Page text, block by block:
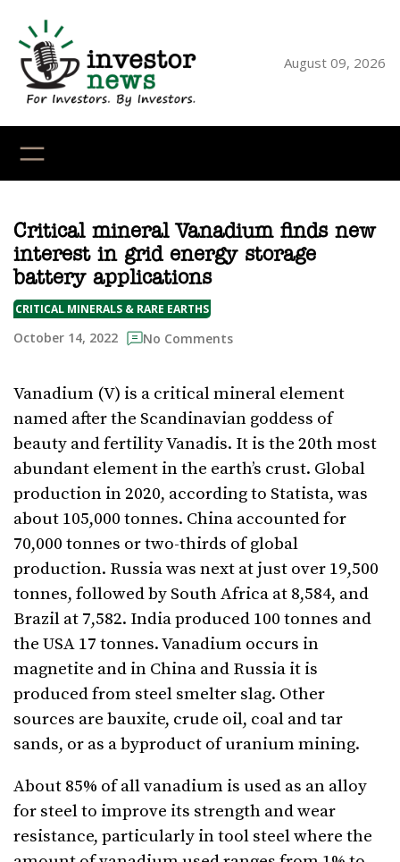
content
August 09, 2026
Critical mineral Vanadium finds new
interest in grid energy storage
battery applications
CRITICAL MINERALS & RARE EARTHS
October 14, 2022 No Comments
Vanadium (V) is a critical mineral element
named after the Scandinavian goddess of
beauty and fertility Vanadis. It is the 20th most
abundant element in the earth’s crust. Global
production in 2020, according to Statista, was
about 105,000 tonnes. China accounted for
70,000 tonnes or two-thirds of global
production. Russia was next at just over 19,500
tonnes, followed by South Africa at 8,584, and
Brazil at 7,582. India produced 100 tonnes and
the USA 17 tonnes. Vanadium occurs in
magnetite and in China and Russia it is
produced from steel smelter slag. Other
sources are bauxite, crude oil, coal and tar
sands, or as a byproduct of uranium mining.
About 85% of all vanadium is used as an alloy
for steel to improve its strength and wear
resistance, particularly in tool steel where the